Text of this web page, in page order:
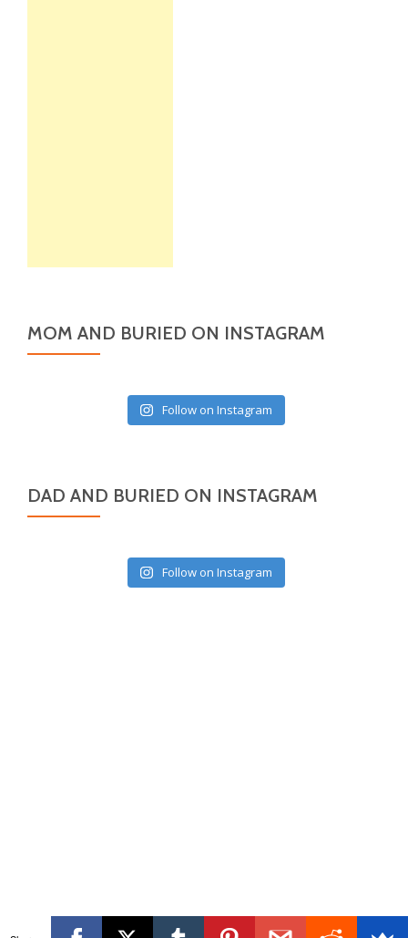
MOM AND BURIED ON INSTAGRAM
Follow on Instagram
DAD AND BURIED ON INSTAGRAM
Follow on Instagram